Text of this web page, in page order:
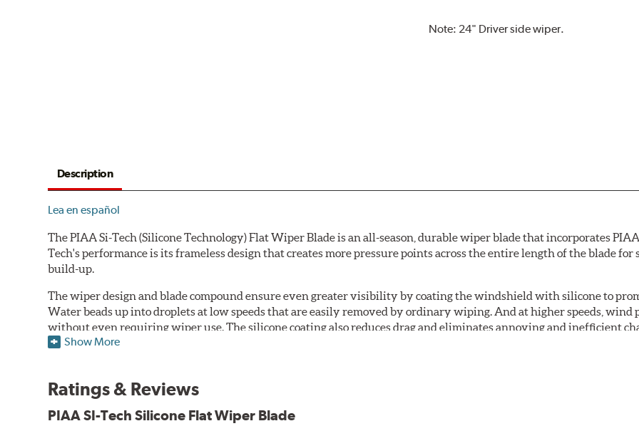
Note: 24" Driver side wiper.
Description
Lea en español
The PIAA Si-Tech (Silicone Technology) Flat Wiper Blade is an all-season, durable wiper blade that incorporates
Tech's performance is its frameless design that creates more pressure points across the entire length of the blade
build-up.
The wiper design and blade compound ensure even greater visibility by coating the windshield with silicone to
Water beads up into droplets at low speeds that are easily removed by ordinary wiping. And at higher speeds,
without even requiring wiper use. The silicone coating also reduces drag and eliminates annoying and inefficient
windshield, to provide greater comfort for both driver and passenger. And the best part: the PIAA Si-Tech Flat
PIAA wiper blades maintain a sharp, clean edge and offer better resistance to all climates (heat, ozone, ultra-violet)
Show More
Ratings & Reviews
PIAA SI-Tech Silicone Flat Wiper Blade